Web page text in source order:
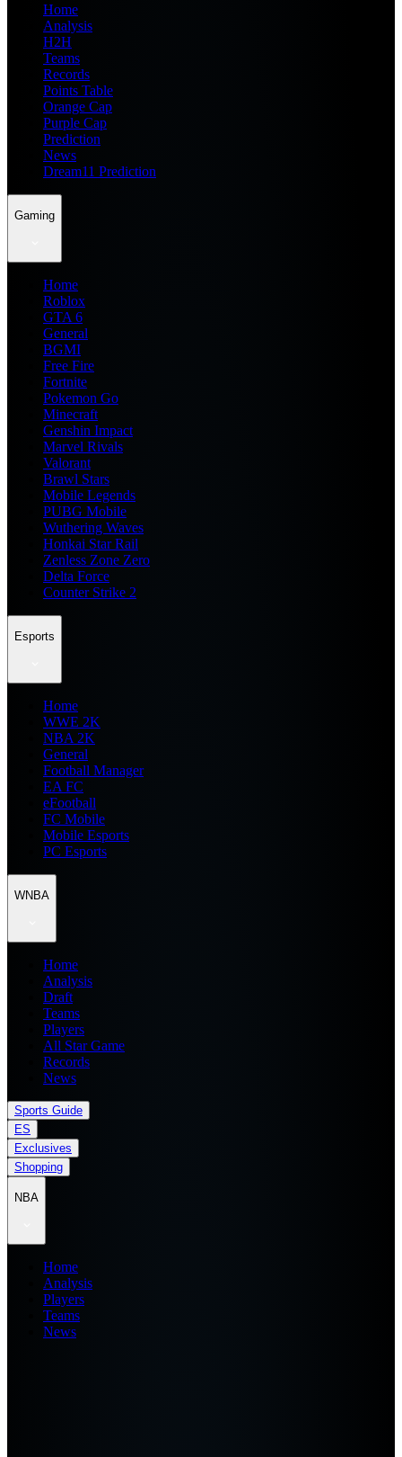
Home
Analysis
H2H
Teams
Records
Points Table
Orange Cap
Purple Cap
Prediction
News
Dream11 Prediction
Gaming
Home
Roblox
GTA 6
General
BGMI
Free Fire
Fortnite
Pokemon Go
Minecraft
Genshin Impact
Marvel Rivals
Valorant
Brawl Stars
Mobile Legends
PUBG Mobile
Wuthering Waves
Honkai Star Rail
Zenless Zone Zero
Delta Force
Counter Strike 2
Esports
Home
WWE 2K
NBA 2K
General
Football Manager
EA FC
eFootball
FC Mobile
Mobile Esports
PC Esports
WNBA
Home
Analysis
Draft
Teams
Players
All Star Game
Records
News
Sports Guide
ES
Exclusives
Shopping
NBA
Home
Analysis
Players
Teams
News